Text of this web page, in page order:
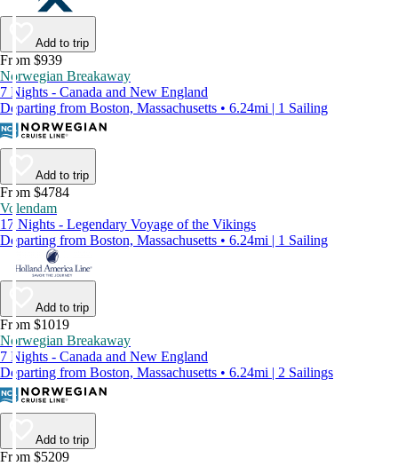
Add to trip
From $939
Norwegian Breakaway
7 Nights - Canada and New England
Departing from Boston, Massachusetts • 6.24mi | 1 Sailing
Add to trip
From $4784
Volendam
17 Nights - Legendary Voyage of the Vikings
Departing from Boston, Massachusetts • 6.24mi | 1 Sailing
Add to trip
From $1019
Norwegian Breakaway
7 Nights - Canada and New England
Departing from Boston, Massachusetts • 6.24mi | 2 Sailings
Add to trip
From $5209